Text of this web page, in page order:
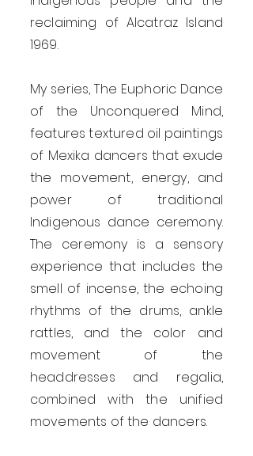
reclaiming of Alcatraz Island
1969.
My series, The Euphoric Dance
of the Unconquered Mind,
features textured oil paintings
of Mexika dancers that exude
the movement, energy, and
power of traditional
Indigenous dance ceremony.
The ceremony is a sensory
experience that includes the
smell of incense, the echoing
rhythms of the drums, ankle
rattles, and the color and
movement of the
headdresses and regalia,
combined with the unified
movements of the dancers.